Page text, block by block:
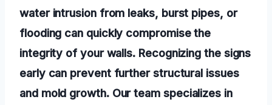
water intrusion from leaks, burst pipes, or
flooding can quickly compromise the
integrity of your walls. Recognizing the signs
early can prevent further structural issues
and mold growth. Our team specializes in